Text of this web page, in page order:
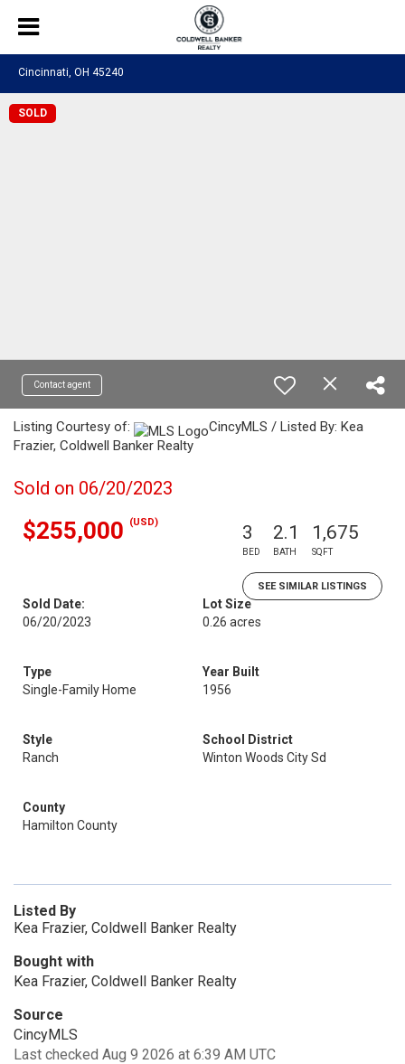
Cincinnati, OH 45240
SOLD
Contact agent
Listing Courtesy of:
CincyMLS / Listed By: Kea
Frazier, Coldwell Banker Realty
Sold on 06/20/2023
$255,000 (USD) 3
BED
2.1
BATH
1,675
SQFT
SEE SIMILAR LISTINGS
Sold Date:
06/20/2023
Lot Size
0.26 acres
Type
Single-Family Home
Year Built
1956
Style
Ranch
School District
Winton Woods City Sd
County
Hamilton County
Listed By
Kea Frazier, Coldwell Banker Realty
Bought with
Kea Frazier, Coldwell Banker Realty
Source
CincyMLS
Last checked Aug 9 2026 at 6:39 AM UTC